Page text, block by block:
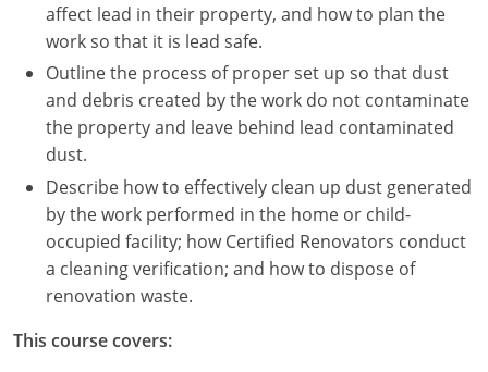
Nebraska
Nevada
New Hampshire
New Jersey
New Mexico
New York
North Carolina
affect lead in their property, and how to plan the
work so that it is lead safe.
Outline the process of proper set up so that dust
and debris created by the work do not contaminate
the property and leave behind lead contaminated
dust.
Describe how to effectively clean up dust generated
by the work performed in the home or child-
occupied facility; how Certified Renovators conduct
a cleaning verification; and how to dispose of
renovation waste.
This course covers: